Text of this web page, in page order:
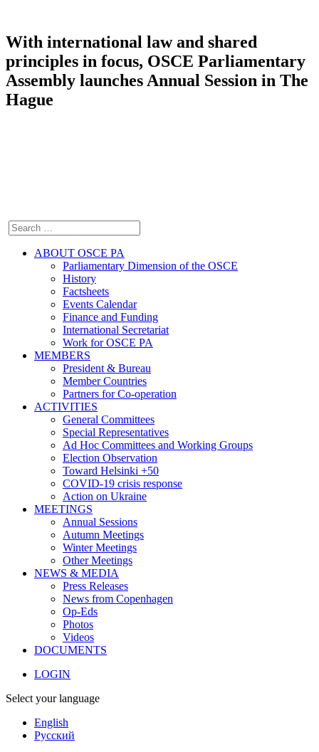
With international law and shared
principles in focus, OSCE Parliamentary
Assembly launches Annual Session in The
Hague
ABOUT OSCE PA
Parliamentary Dimension of the OSCE
History
Factsheets
Events Calendar
Finance and Funding
International Secretariat
Work for OSCE PA
MEMBERS
President & Bureau
Member Countries
Partners for Co-operation
ACTIVITIES
General Committees
Special Representatives
Ad Hoc Committees and Working Groups
Election Observation
Toward Helsinki +50
COVID-19 crisis response
Action on Ukraine
MEETINGS
Annual Sessions
Autumn Meetings
Winter Meetings
Other Meetings
NEWS & MEDIA
Press Releases
News from Copenhagen
Op-Eds
Photos
Videos
DOCUMENTS
LOGIN
Select your language
English
Русский